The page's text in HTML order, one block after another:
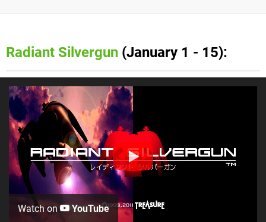
Radiant Silvergun (January 1 - 15):
Watch on YouTube